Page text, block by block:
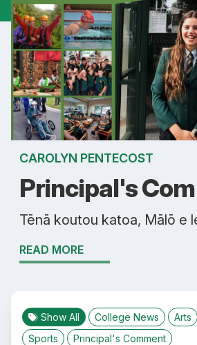
CAROLYN PENTECOST
Principal's
Tēnā koutou katoa, Mālō e
READ MORE
Show All College News Arts
Sports
Principal's Comment